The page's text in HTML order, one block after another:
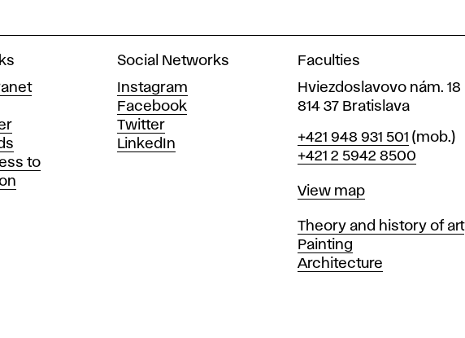
to
Social Networks
Instagram
Facebook
Twitter
LinkedIn
Faculties
Hviezdoslavovo nám. 18
814 37 Bratislava
Phone
+421 948 931 501 (mob.)
+421 2 5942 8500
Map
View map
Departments
Theory and history of art
Painting
Architecture